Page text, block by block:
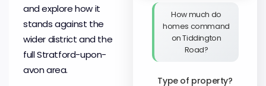
and explore how it
stands against the
wider district and the
full Stratford-upon-
avon area.
How much do
homes command
on Tiddington
Road?
Type of property?